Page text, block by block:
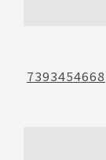
7393454668